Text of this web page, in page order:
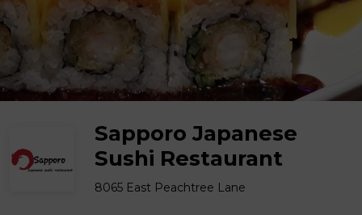
Sapporo Japanese
Sushi Restaurant
8065 East Peachtree Lane